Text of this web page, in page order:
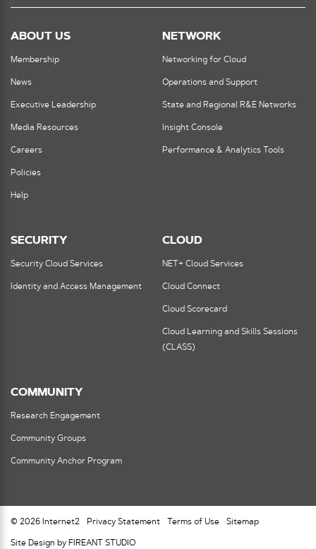
ABOUT US
Membership
News
Executive Leadership
Media Resources
Careers
Policies
Help
NETWORK
Networking for Cloud
Operations and Support
State and Regional R&E Networks
Insight Console
Performance & Analytics Tools
SECURITY
Security Cloud Services
Identity and Access Management
CLOUD
NET+ Cloud Services
Cloud Connect
Cloud Scorecard
Cloud Learning and Skills Sessions
(CLASS)
COMMUNITY
Research Engagement
Community Groups
Community Anchor Program
© 2026 Internet2 Privacy Statement Terms of Use Sitemap
Site Design by FIREANT STUDIO